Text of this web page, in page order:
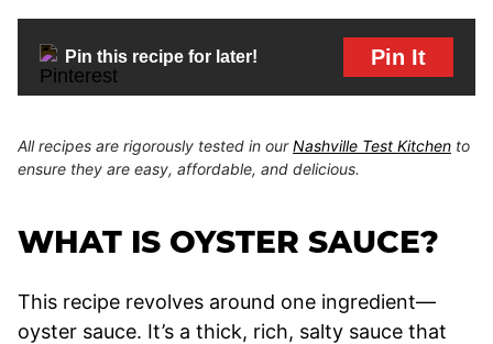
Pin this recipe for later! Pin It
All recipes are rigorously tested in ourNashville Test Kitchen to
ensure they are easy, affordable, and delicious.
WHAT IS OYSTER SAUCE?
This recipe revolves around one ingredient—
oyster sauce. It’s a thick, rich, salty sauce that